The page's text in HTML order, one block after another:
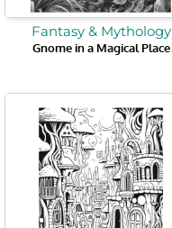
Fantasy & Mythology
Gnome in a Magical Place